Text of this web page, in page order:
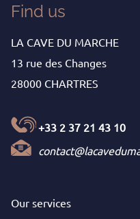
Find us
LA CAVE DU MARCHE
13 rue des Changes
28000 CHARTRES
+33 2 37 21 43 10
Our services